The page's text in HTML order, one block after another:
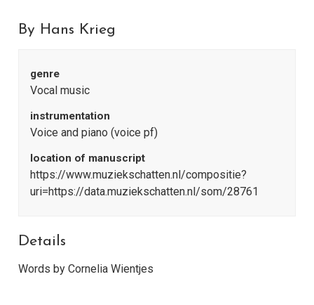
By Hans Krieg
genre
Vocal music
instrumentation
Voice and piano (voice pf)
location of manuscript
https://www.muziekschatten.nl/compositie?
uri=https://data.muziekschatten.nl/som/28761
Details
Words by Cornelia Wientjes